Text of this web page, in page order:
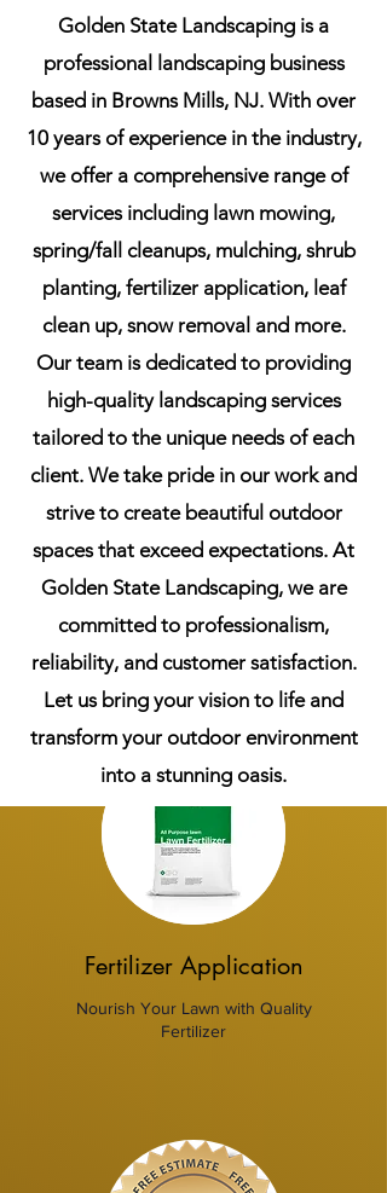
Lawn Mowing
Achieve a Perfect Lawn with Us
Mulching Service
Enhance Your Garden's Beauty
Fertilizer Application
Nourish Your Lawn with Quality
Fertilizer
Golden State Landscaping is a
professional landscaping business
based in Browns Mills, NJ. With over
10 years of experience in the industry,
we offer a comprehensive range of
services including lawn mowing,
spring/fall cleanups, mulching, shrub
planting, fertilizer application, leaf
clean up, snow removal and more.
Our team is dedicated to providing
high-quality landscaping services
tailored to the unique needs of each
client. We take pride in our work and
strive to create beautiful outdoor
spaces that exceed expectations. At
Golden State Landscaping, we are
committed to professionalism,
reliability, and customer satisfaction.
Let us bring your vision to life and
transform your outdoor environment
into a stunning oasis.